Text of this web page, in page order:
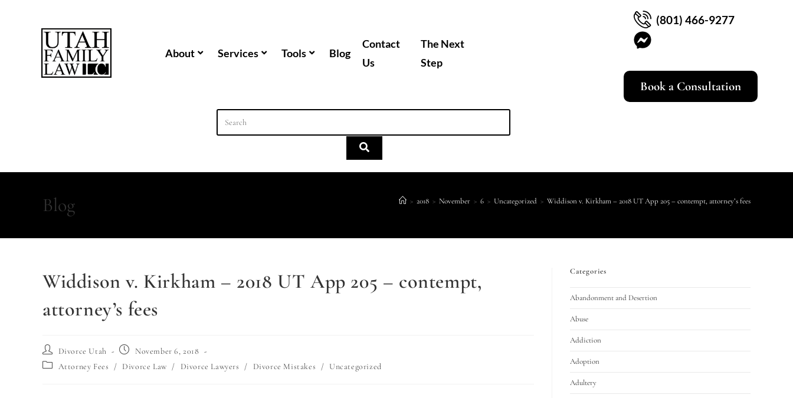
About Services Tools Blog
Contact
Us
The Next
Step
(801) 466-9277
Book a Consultation
Blog > 2018 > November > 6 > Uncategorized > Widdison v. Kirkham – 2018 UT App 205 – contempt, attorney’s fees
Widdison v. Kirkham – 2018 UT App 205 – contempt,
attorney’s fees
Divorce Utah
November 6, 2018
Attorney Fees
/ Divorce Law / Divorce Lawyers / Divorce Mistakes / Uncategorized
Categories
Abandonment and Desertion
Abuse
Addiction
Adoption
Adultery